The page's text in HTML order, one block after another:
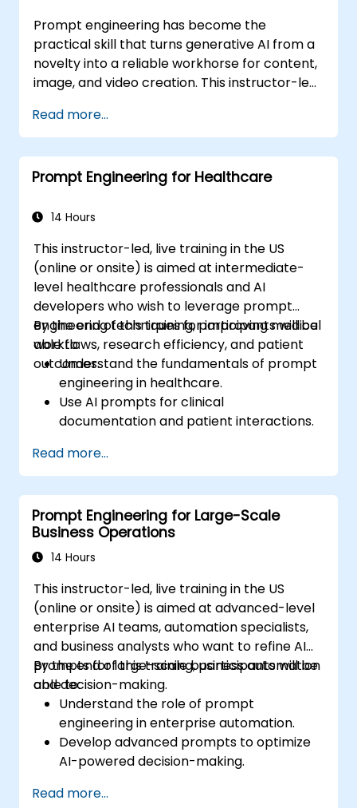
Prompt engineering has become the
practical skill that turns generative AI from a
novelty into a reliable workhorse for content,
image, and video creation. This instructor-led
ground up, then advances participants
through few-shot adaptation techniques and
the leading creative AI platforms. The course
balances concept and practice, with guided
Google Gemini, Claude, DALL-E, Stable
multimodal tools, without requiring any
programming background. Participants leave
with the ability to generate hyper-realistic
text, images, and video assets and embed
prompt-driven workflows into their daily
work.
Read more...
Prompt Engineering for Healthcare
14 Hours
This instructor-led, live training in the US
(online or onsite) is aimed at intermediate-
level healthcare professionals and AI
developers who wish to leverage prompt
engineering techniques for improving medical
workflows, research efficiency, and patient
outcomes.
By the end of this training, participants will be
able to:
Understand the fundamentals of prompt
engineering in healthcare.
Use AI prompts for clinical
documentation and patient interactions.
literature review.
Enhance drug discovery and clinical
decision-making with AI-driven prompts.
Ensure compliance with regulatory and
ethical standards in healthcare AI.
Read more...
Prompt Engineering for Large-Scale
Business Operations
14 Hours
This instructor-led, live training in the US
(online or onsite) is aimed at advanced-level
enterprise AI teams, automation specialists,
and business analysts who want to refine AI
prompts for large-scale business automation
and decision-making.
By the end of this training, participants will be
able to:
Understand the role of prompt
engineering in enterprise automation.
Develop advanced prompts to optimize
AI-powered decision-making.
using AI-driven strategies.
Read more...